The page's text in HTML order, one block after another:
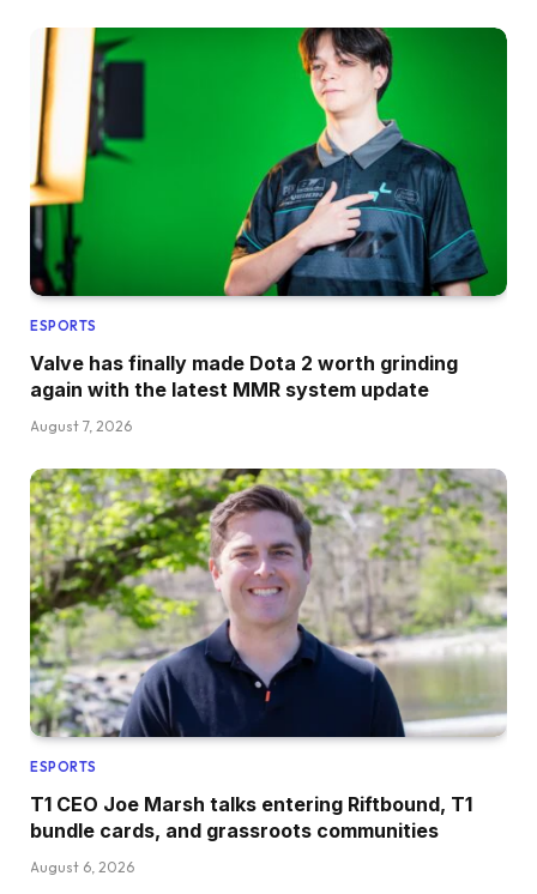
ESPORTS
Valve has finally made Dota 2 worth grinding
again with the latest MMR system update
August 7, 2026
ESPORTS
T1 CEO Joe Marsh talks entering Riftbound, T1
bundle cards, and grassroots communities
August 6, 2026